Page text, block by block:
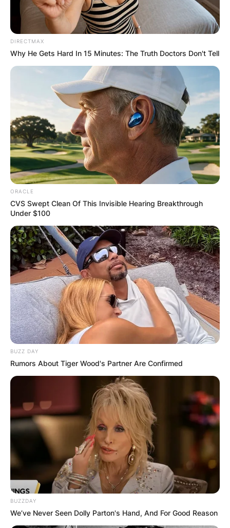
died during birth. Dominic grew up alongside
seven brothers and five sisters.
DIRECTMAX
Why He Gets Hard In 15 Minutes: The Truth Doctors Don't Tell
ORACLE
CVS Swept Clean Of This Invisible Hearing Breakthrough
Under $100
BUZZ DAY
Rumors About Tiger Wood's Partner Are Confirmed
BUZZDAY
We’ve Never Seen Dolly Parton's Hand, And For Good Reason